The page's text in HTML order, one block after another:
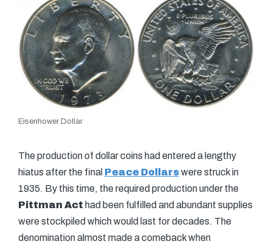
Eisenhower Dollar
The production of dollar coins had entered a lengthy
hiatus after the final Peace Dollarswere struck in
1935. By this time, the required production under the
Pittman Act had been fulfilled and abundant supplies
were stockpiled which would last for decades. The
denomination almost made a comeback when